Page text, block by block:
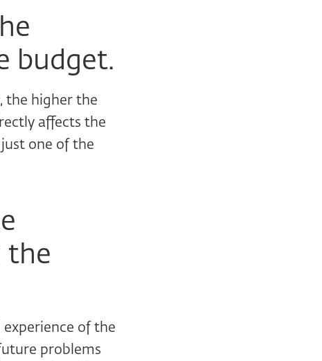
budget.
the higher the
affects the
one of the
the
of the
problems